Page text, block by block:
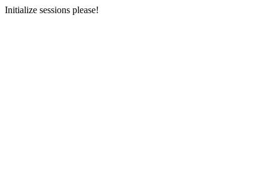
Initialize sessions please!